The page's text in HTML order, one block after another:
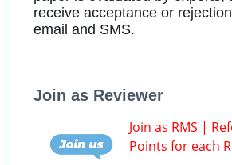
receive acceptance or
email and SMS.
Join as Reviewer
Join as RMS |
Points for each